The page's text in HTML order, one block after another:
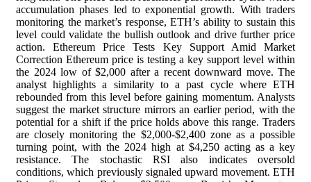
accumulation phases led to exponential growth. With traders
monitoring the market’s response, ETH’s ability to sustain this
level could validate the bullish outlook and drive further price
action. Ethereum Price Tests Key Support Amid Market
Correction Ethereum price is testing a key support level within
the 2024 low of $2,000 after a recent downward move. The
analyst highlights a similarity to a past cycle where ETH
rebounded from this level before gaining momentum. Analysts
suggest the market structure mirrors an earlier period, with the
potential for a shift if the price holds above this range. Traders
are closely monitoring the $2,000-$2,400 zone as a possible
turning point, with the 2024 high at $4,250 acting as a key
resistance. The stochastic RSI also indicates oversold
conditions, which previously signaled upward movement. ETH